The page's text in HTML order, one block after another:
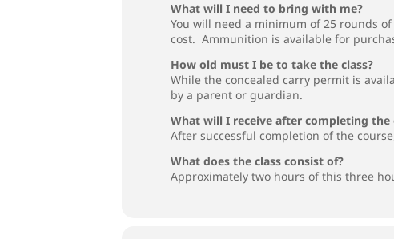
What will I need to bring with me?
You will need a minimum of 25 rounds
cost. Ammunition is available for
How old must I be to take the class?
While the concealed carry permit is
by a parent or guardian.
What will I receive after completing the
After successful completion of the
What does the class consist of?
Approximately two hours of this three